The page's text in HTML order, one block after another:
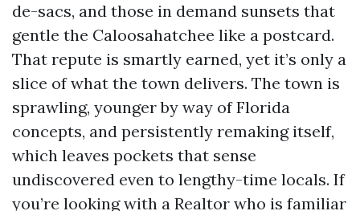
de-sacs, and those in demand sunsets that
gentle the Caloosahatchee like a postcard.
That repute is smartly earned, yet it’s only a
slice of what the town delivers. The town is
sprawling, younger by way of Florida
concepts, and persistently remaking itself,
which leaves pockets that sense
undiscovered even to lengthy-time locals. If
you’re looking with a Realtor who is familiar